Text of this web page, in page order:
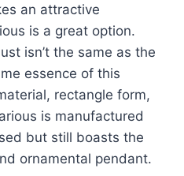
an attractive
is a great option.
isn’t the same as the
essence of this
rectangle form,
is manufactured
but still boasts the
ornamental pendant.